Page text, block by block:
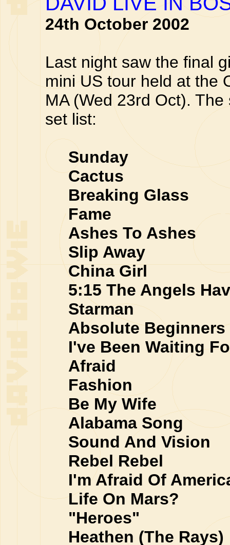
24th October 2002
Last night saw the final
mini US tour held at the
MA (Wed 23rd Oct).
set list:
Sunday
Cactus
Breaking Glass
Fame
Ashes To Ashes
Slip Away
China Girl
5:15 The Angels
Starman
Absolute Beginners
I've Been Waiting
Afraid
Fashion
Be My Wife
Alabama Song
Sound And Vision
Rebel Rebel
I'm Afraid Of
Life On Mars?
"Heroes"
Heathen (The Rays)